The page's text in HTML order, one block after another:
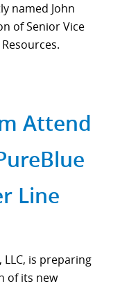
named John
of Senior Vice
Attend
Line
is preparing
of its new